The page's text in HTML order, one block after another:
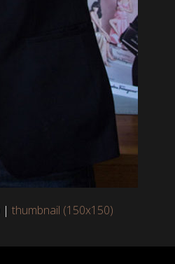
| thumbnail (150x150)